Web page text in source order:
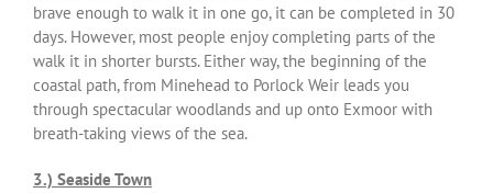
brave enough to walk it in one go, it can be completed in 30
days. However, most people enjoy completing parts of the
walk it in shorter bursts. Either way, the beginning of the
coastal path, from Minehead to Porlock Weir leads you
through spectacular woodlands and up onto Exmoor with
breath-taking views of the sea.
3.) Seaside Town